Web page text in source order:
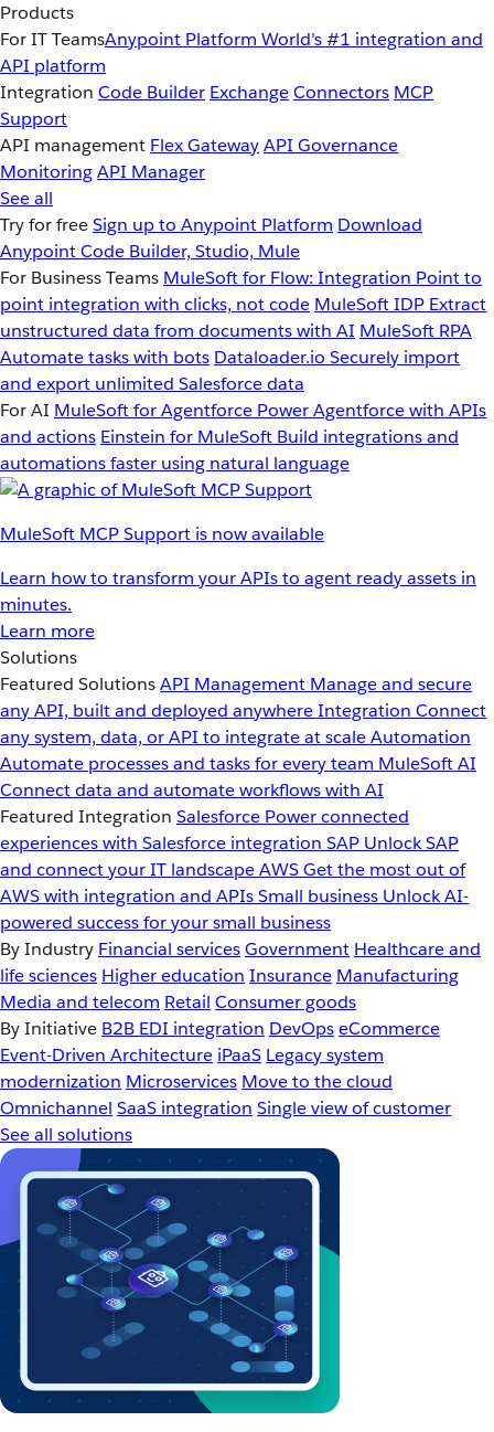
Products
For IT TeamsAnypoint Platform World’s #1 integration and
API platform
Integration Code Builder ExchangeConnectors MCP
Support
API management Flex GatewayAPI Governance
MonitoringAPI Manager
See all
Try for freeSign up to Anypoint Platform Download
Anypoint Code Builder, Studio, Mule
For Business Teams MuleSoft for Flow: Integration Point to
point integration with clicks, not code MuleSoft IDP Extract
unstructured data from documents with AI MuleSoft RPA
Automate tasks with bots Dataloader.io Securely import
and export unlimited Salesforce data
For AI MuleSoft for Agentforce Power Agentforce with APIs
and actions Einstein for MuleSoft Build integrations and
automations faster using natural language
MuleSoft MCP Support is now available
Learn how to transform your APIs to agent ready assets in
minutes.
Learn more
Solutions
Featured SolutionsAPI Management Manage and secure
any API, built and deployed anywhereIntegration Connect
any system, data, or API to integrate at scaleAutomation
Automate processes and tasks for every team MuleSoft AI
Connect data and automate workflows with AI
Featured Integration Salesforce Power connected
experiences with Salesforce integration SAP Unlock SAP
and connect your IT landscapeAWSGet the most out of
AWS with integration and APIsSmall business Unlock AI-
powered success for your small business
By Industry Financial servicesGovernment Healthcare and
life sciences Higher education Insurance Manufacturing
Media and telecom Retail Consumer goods
By Initiative B2B EDI integration DevOpseCommerce
Event-Driven Architecture iPaaS Legacy system
modernization Microservices Move to the cloud
Omnichannel SaaS integration Single view of customer
See all solutions